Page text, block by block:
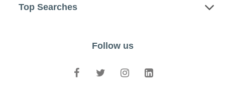
Top Searches
Follow us